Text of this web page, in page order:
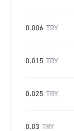
0.006 TRY
0.015 TRY
0.025 TRY
0.03 TRY